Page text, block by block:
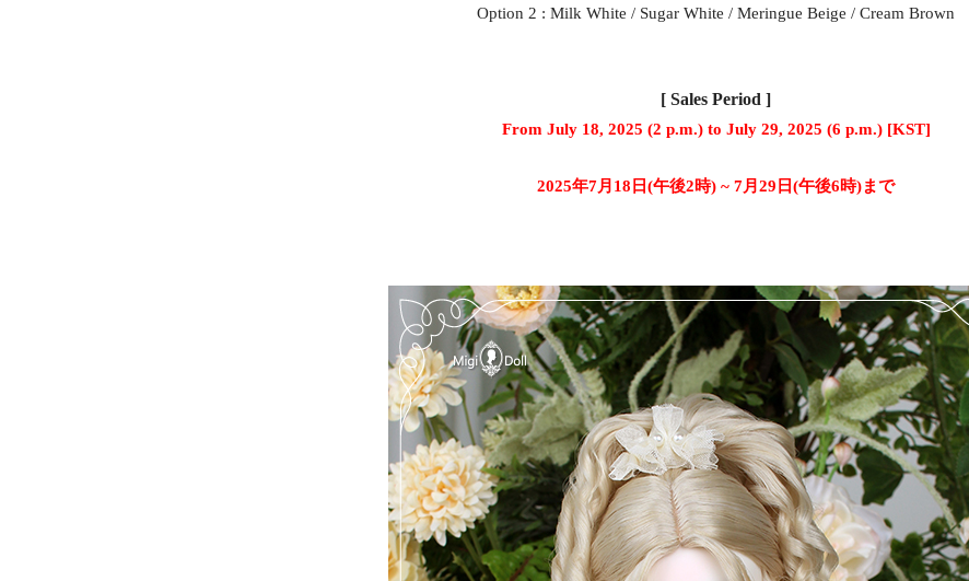
Option 2 : Milk White / Sugar White / Meringue Beige / Cream Brown
[ Sales Period ]
From July 18, 2025 (2 p.m.) to July 29, 2025 (6 p.m.) [KST]
2025年7月18日(午後2時) ~ 7月29日(午後6時)まで